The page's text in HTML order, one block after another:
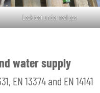
Leak test under real gas
water supply
EN 13374 and EN 14141